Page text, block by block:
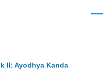
II: Ayodhya Kanda